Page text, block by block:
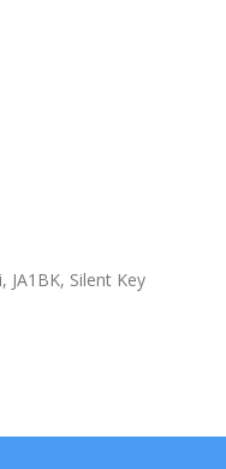
JA1BK, Silent Key